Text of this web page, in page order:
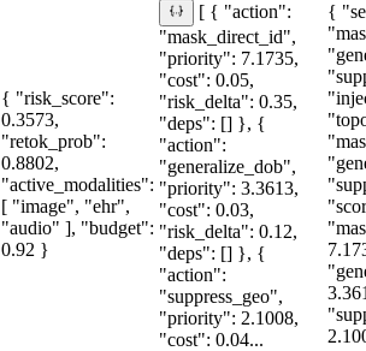
{ "risk_score":
0.3573,
"retok_prob":
0.8802,
"active_modalities":
[ "image", "ehr",
"audio" ], "budget":
0.92 }
[ { "action":
"mask_direct_id",
"priority": 7.1735,
"cost": 0.05,
"risk_delta": 0.35,
"deps": [] }, {
"action":
"generalize_dob",
"priority": 3.3613,
"cost": 0.03,
"risk_delta": 0.12,
"deps": [] }, {
"action":
"suppress_geo",
"priority": 2.1008,
"cost": 0.04...
{